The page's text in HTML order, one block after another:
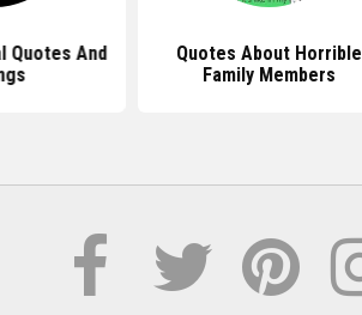
Quotes And
Quotes About Horrible
Family Members